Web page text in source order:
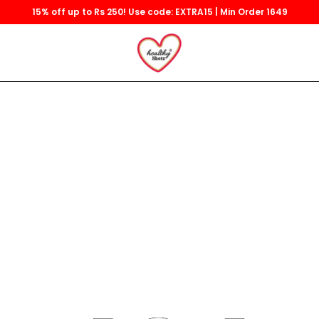
15% off up to Rs 250! Use code: EXTRA15 | Min Order 1649